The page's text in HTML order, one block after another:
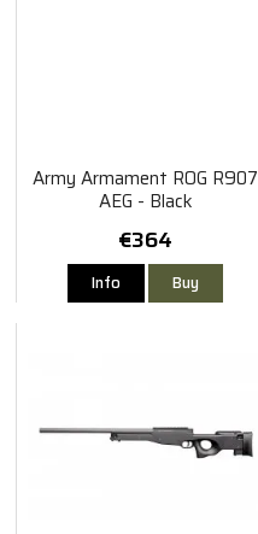
Army Armament ROG R907
AEG - Black
€364
Info Buy